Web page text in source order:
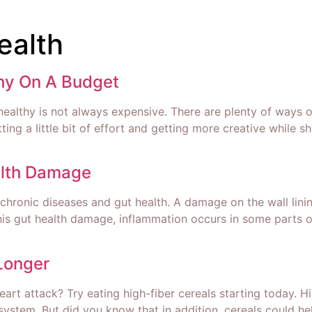
On A Budget
is not always expensive. There are plenty of ways
a little bit of effort and getting more creative while
Damage
diseases and gut health. A damage on the wall
gut health damage, inflammation occurs in some parts
attack? Try eating high-fiber cereals starting today.